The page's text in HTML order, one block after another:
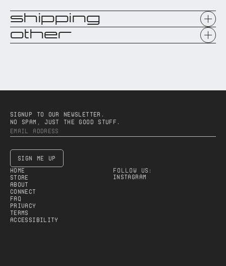
shipping
other
HOME
STORE
ABOUT
CONNECT
FAQ
PRIVACY
TERMS
accessibility
Instagram
FOLLOW US:
SIGNUP TO OUR NEWSLETTER.
NO SPAM, JUST THE GOOD STUFF.
SIGN ME UP